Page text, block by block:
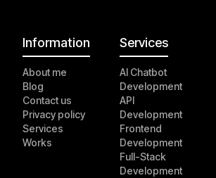
Information
About me
Blog
Contact us
Privacy policy
Services
Works
Services
AI Chatbot
Development
API
Development
Frontend
Development
Full-Stack
Development